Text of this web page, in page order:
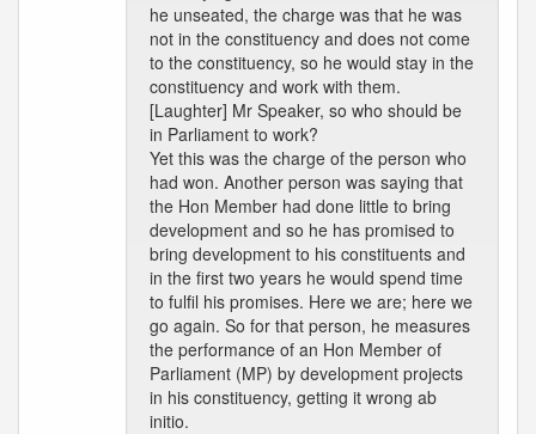
he unseated, the charge was that he was
not in the constituency and does not come
to the constituency, so he would stay in the
constituency and work with them.
[Laughter] Mr Speaker, so who should be
in Parliament to work?
Yet this was the charge of the person who
had won. Another person was saying that
the Hon Member had done little to bring
development and so he has promised to
bring development to his constituents and
in the first two years he would spend time
to fulfil his promises. Here we are; here we
go again. So for that person, he measures
the performance of an Hon Member of
Parliament (MP) by development projects
in his constituency, getting it wrong ab
initio.